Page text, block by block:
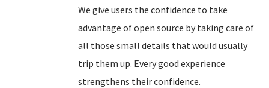
We give users the confidence to take
advantage of open source by taking care of
all those small details that would usually
trip them up. Every good experience
strengthens their confidence.